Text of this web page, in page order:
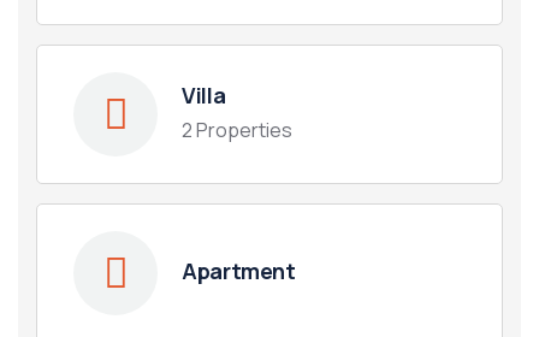
Villa
2 Properties
Apartment